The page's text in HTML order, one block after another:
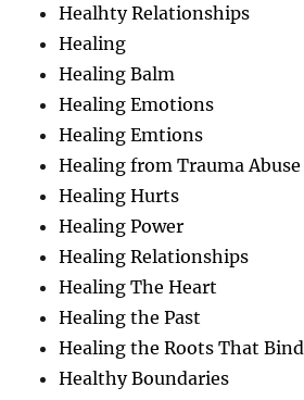
Healhty Relationships
Healing
Healing Balm
Healing Emotions
Healing Emtions
Healing from Trauma Abuse
Healing Hurts
Healing Power
Healing Relationships
Healing The Heart
Healing the Past
Healing the Roots That Bind
Healthy Boundaries